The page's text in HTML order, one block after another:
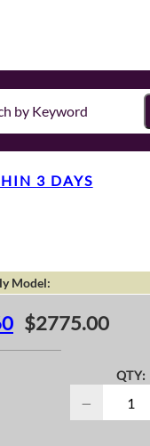
3 DAYS
Model:
$2775.00
QTY:
−